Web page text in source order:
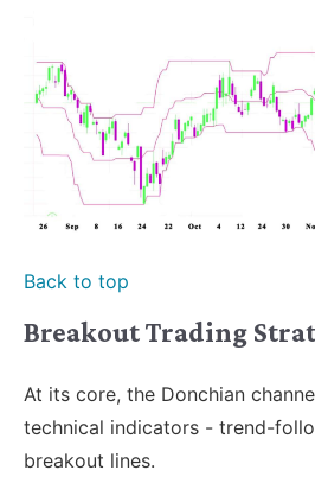
Back to top
Breakout Trading
At its core, the Donchian
technical indicators - trend-
breakout lines.